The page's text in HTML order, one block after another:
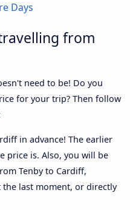
Days
from
need to be! Do you
for your trip? Then follow
in advance! The earlier
price is. Also, you will be
Tenby to Cardiff,
last moment, or directly